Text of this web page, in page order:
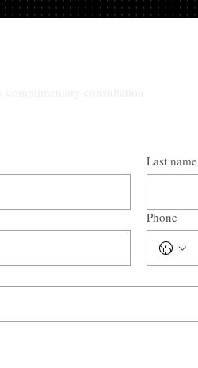
Last name
Phone